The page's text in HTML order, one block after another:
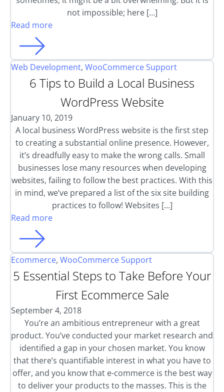
not impossible; here […]
Read more
Web Development, WooCommerce Support
6 Tips to Build a Local Business
WordPress Website
January 10, 2019
A local business WordPress website is the first step
to creating a substantial online presence. However,
it’s dreadfully easy to make the wrong calls. Small
businesses lose many resources when developing
websites, failing to follow the best practices. With this
in mind, we’ve prepared a list of the six site building
practices to follow! Websites […]
Read more
Ecommerce, WooCommerce Support
5 Essential Steps to Take Before Your
First Ecommerce Sale
September 4, 2018
You’re an ambitious entrepreneur with a great
product. You’ve conducted your market research and
identified a gap in your chosen market. You know
that there’s quantifiable interest in what you have to
offer, and you know that e-commerce is the best way
to deliver your products to the masses. This is the